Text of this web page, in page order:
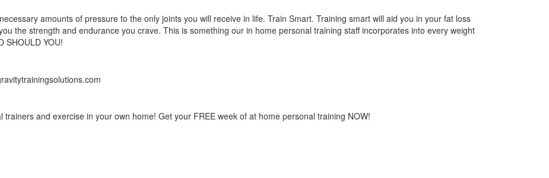
amounts of pressure to the only joints you will receive in life. Train Smart. Training smart will aid you in your fat loss
the strength and endurance you crave. This is something our in home personal training staff incorporates into every weight
SHOULD YOU!
and exercise in your own home! Get your FREE week of at home personal training NOW!